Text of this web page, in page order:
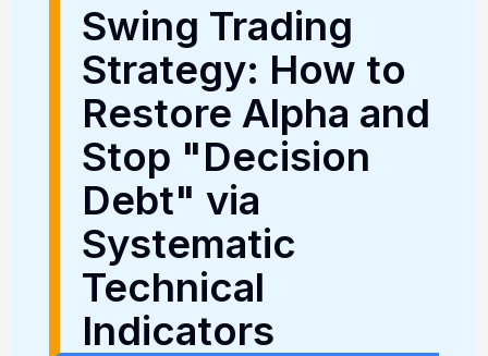
Swing Trading
Strategy: How to
Restore Alpha and
Stop "Decision
Debt" via
Systematic
Technical
Indicators